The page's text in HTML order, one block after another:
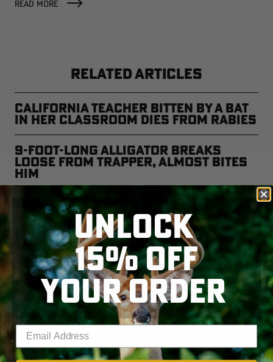
READ MORE
RELATED ARTICLES
California Teacher Bitten by a Bat
in Her Classroom Dies from Rabies
9-Foot-Long Alligator Breaks
Loose From Trapper, Almost Bites
Him
Man Bitten by Venomous Snake
While Noodling
Bowhunter Bitten By Bear in
Treestand and Vagabond Buck
Swims Mississippi River
Watch all the latest video
episodes
UNLOCK
15% OFF
YOUR ORDER